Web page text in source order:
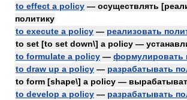
to effect a policy — осуществлять
политику
to execute a policy — реализовать
to set [to set down\] a policy —
to formulate a policy — формулировать
to draw up a policy — разрабатывать
to form [shape\] a policy —
to develop a policy — разрабатывать